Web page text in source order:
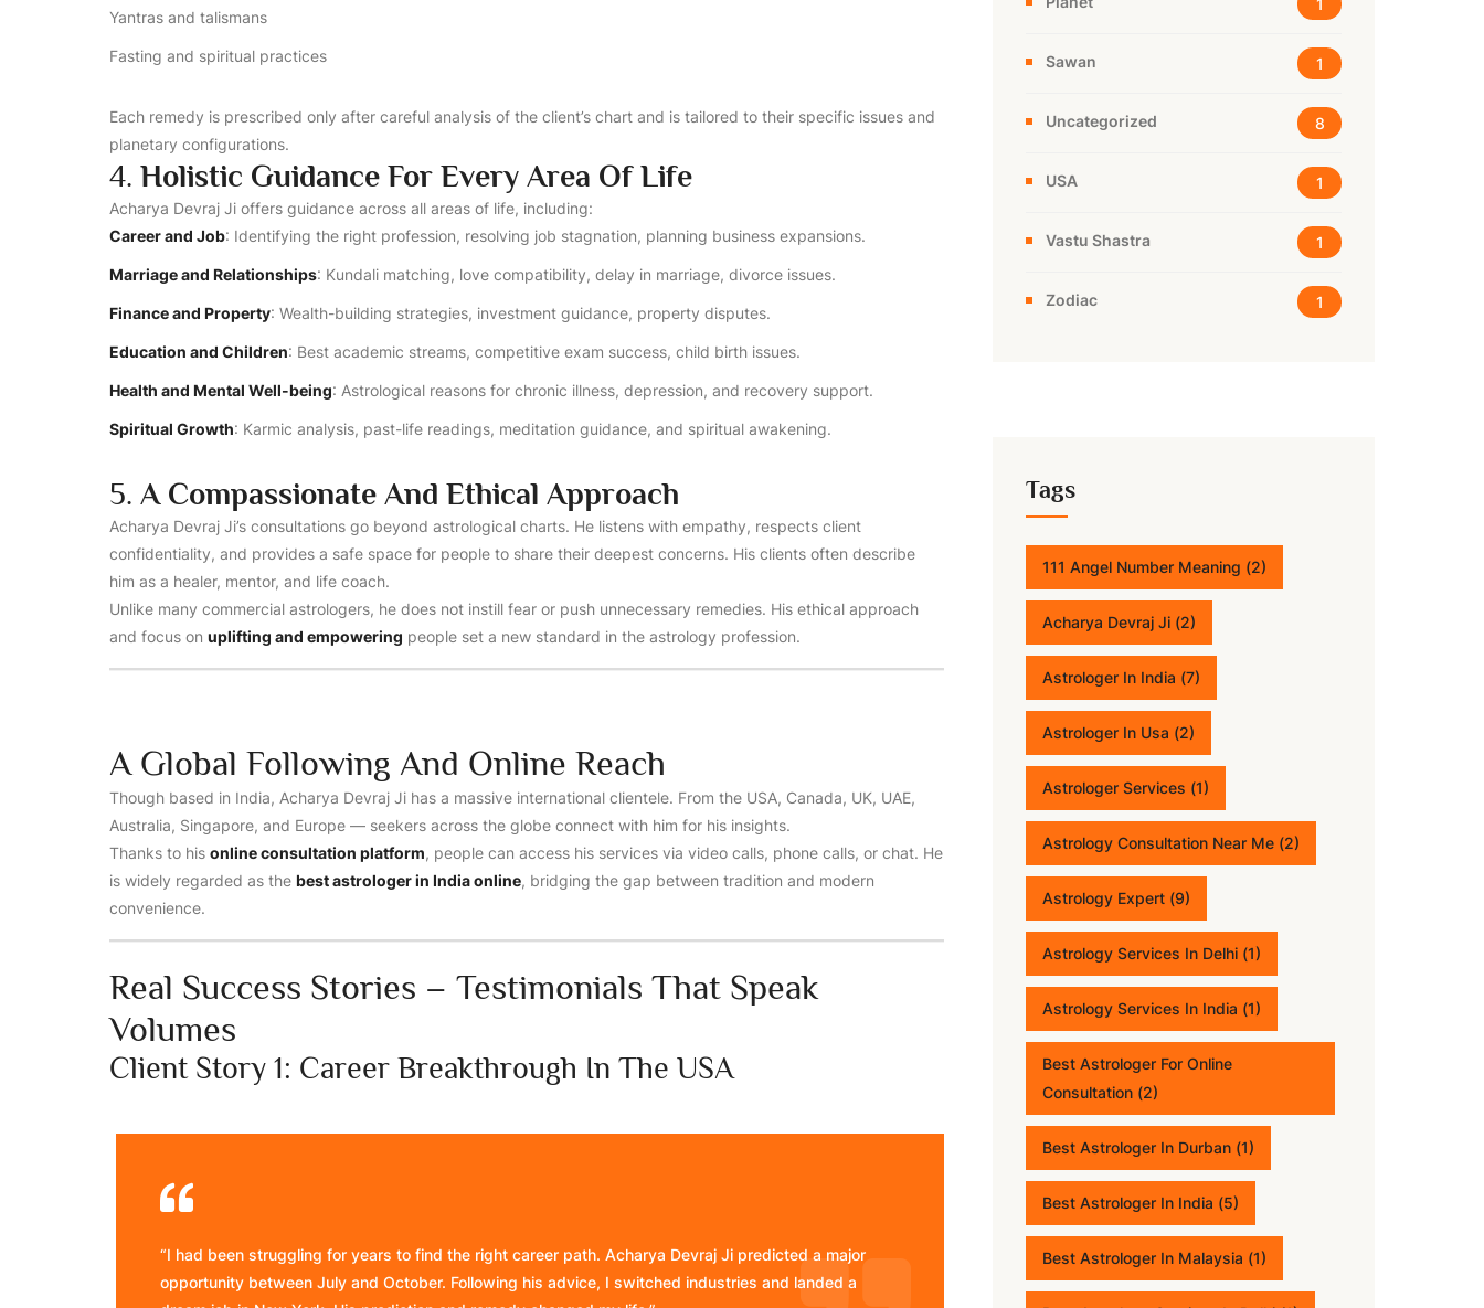
Yantras and talismans
Fasting and spiritual practices
Each remedy is prescribed only after careful analysis of the client’s chart and is tailored to their specific issues and
planetary configurations.
4. Holistic Guidance For Every Area Of Life
Acharya Devraj Ji offers guidance across all areas of life, including:
Career and Job: Identifying the right profession, resolving job stagnation, planning business expansions.
Marriage and Relationships: Kundali matching, love compatibility, delay in marriage, divorce issues.
Finance and Property: Wealth-building strategies, investment guidance, property disputes.
Education and Children: Best academic streams, competitive exam success, child birth issues.
Health and Mental Well-being: Astrological reasons for chronic illness, depression, and recovery support.
Spiritual Growth: Karmic analysis, past-life readings, meditation guidance, and spiritual awakening.
5. A Compassionate And Ethical Approach
Acharya Devraj Ji’s consultations go beyond astrological charts. He listens with empathy, respects client
confidentiality, and provides a safe space for people to share their deepest concerns. His clients often describe
him as a healer, mentor, and life coach.
Unlike many commercial astrologers, he does not instill fear or push unnecessary remedies. His ethical approach
and focus on uplifting and empowering people set a new standard in the astrology profession.
A Global Following And Online Reach
Though based in India, Acharya Devraj Ji has a massive international clientele. From the USA, Canada, UK, UAE,
Australia, Singapore, and Europe — seekers across the globe connect with him for his insights.
Thanks to his online consultation platform, people can access his services via video calls, phone calls, or chat. He
is widely regarded as the best astrologer in India online, bridging the gap between tradition and modern
convenience.
Real Success Stories – Testimonials That Speak
Volumes
Client Story 1: Career Breakthrough In The USA
“I had been struggling for years to find the right career path. Acharya Devraj Ji predicted a major
opportunity between July and October. Following his advice, I switched industries and landed a
1
Sawan 1
Uncategorized 8
USA 1
Vastu Shastra 1
Zodiac 1
Tags
111 Angel Number Meaning (2)
Acharya Devraj Ji (2)
Astrologer In India (7)
Astrologer In Usa (2)
Astrologer Services (1)
Astrology Consultation Near Me (2)
Astrology Expert (9)
Astrology Services In Delhi (1)
Astrology Services In India (1)
Best Astrologer For Online
Consultation (2)
Best Astrologer In Durban (1)
Best Astrologer In India (5)
Best Astrologer In Malaysia (1)